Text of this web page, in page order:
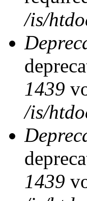
/is/
1439
/is/
1439